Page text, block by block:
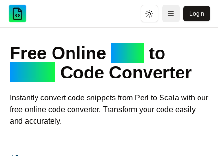
Toggle theme
Open menu
Login
Free Online
to
Code Converter
Instantly convert code snippets from Perl to Scala with our
free online code converter. Transform your code easily
and accurately.